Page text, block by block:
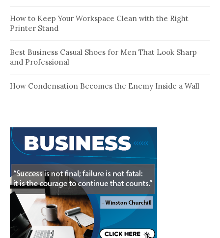
How to Keep Your Workspace Clean with the Right
Printer Stand
Best Business Casual Shoes for Men That Look Sharp
and Professional
How Condensation Becomes the Enemy Inside a Wall